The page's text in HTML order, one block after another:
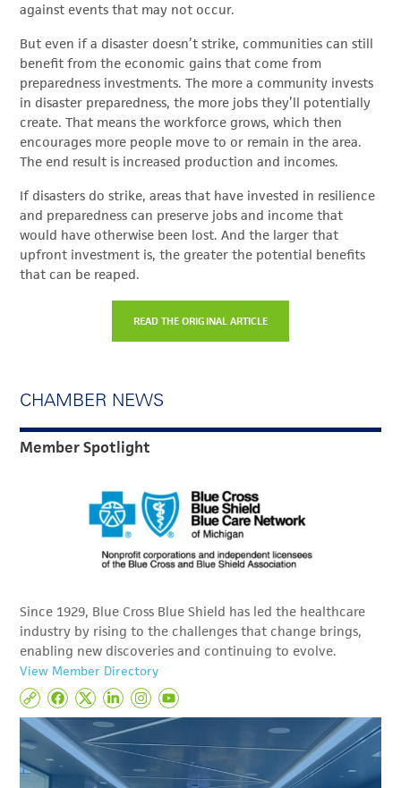
against events that may not occur.
But even if a disaster doesn’t strike, communities can still
benefit from the economic gains that come from
preparedness investments. The more a community invests
in disaster preparedness, the more jobs they’ll potentially
create. That means the workforce grows, which then
encourages more people move to or remain in the area.
The end result is increased production and incomes.
If disasters do strike, areas that have invested in resilience
and preparedness can preserve jobs and income that
would have otherwise been lost. And the larger that
upfront investment is, the greater the potential benefits
that can be reaped.
READ THE ORIGINAL ARTICLE
CHAMBER NEWS
Member Spotlight
Since 1929, Blue Cross Blue Shield has led the healthcare
industry by rising to the challenges that change brings,
enabling new discoveries and continuing to evolve.
View Member Directory